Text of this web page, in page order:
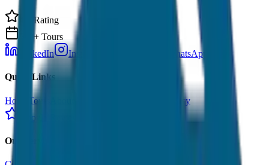
4.9 Rating
500+ Tours
LinkedIn
Instagram WhatsApp
Quick Links
Home Tours
Cancellation Policy
Google Reviews
Our Services